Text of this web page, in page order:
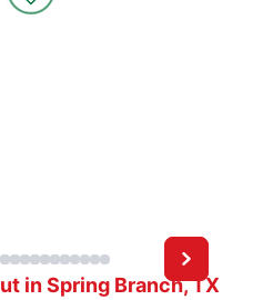
in Spring Branch, TX